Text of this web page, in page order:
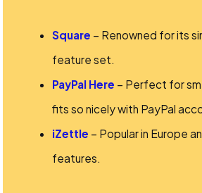
Square – Renowned for its
feature set.
PayPal Here – Perfect for
fits so nicely with PayPal
iZettle – Popular in Europe
features.